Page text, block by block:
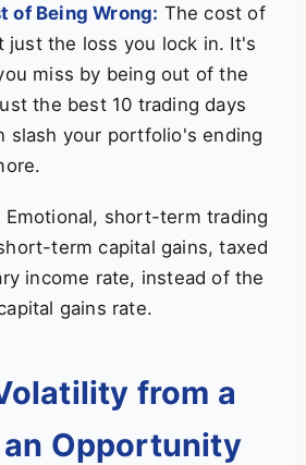
of Being Wrong: The cost of
just the loss you lock in. It's
miss by being out of the
the best 10 trading days
slash your portfolio's ending
Emotional, short-term trading
term capital gains, taxed
income rate, instead of the
gains rate.
from a
Opportunity